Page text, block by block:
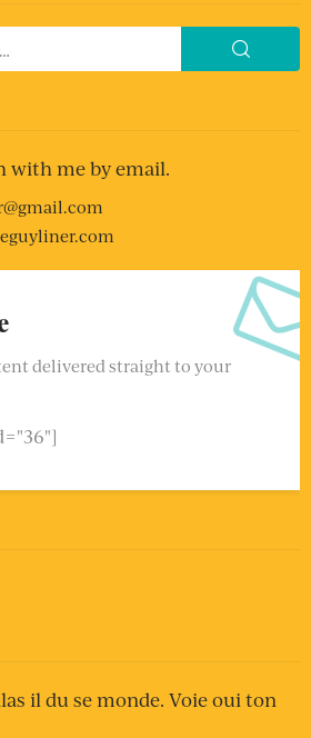
with me by email.
delivered straight to your
il du se monde. Voie oui ton